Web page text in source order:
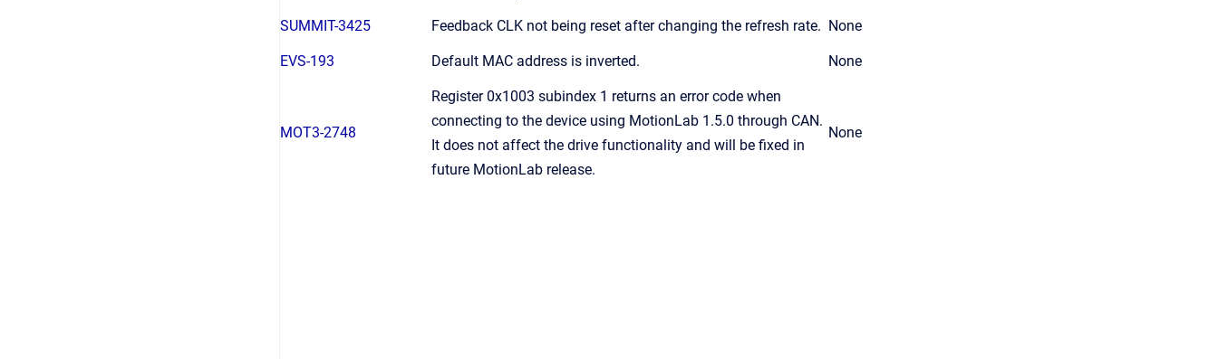
SUMMIT-3425 Feedback CLK not being reset after changing the refresh rate. None
EVS-193 Default MAC address is inverted. None
MOT3-2748
Register 0x1003 subindex 1 returns an error code when
connecting to the device using MotionLab 1.5.0 through CAN.
It does not affect the drive functionality and will be fixed in
future MotionLab release.
None